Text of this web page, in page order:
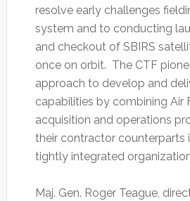
resolve early challenges
system and to conducting
and checkout of SBIRS
once on orbit. The CTF
approach to develop and
capabilities by combining Air
acquisition and operations
their contractor counterparts
tightly integrated
Maj. Gen. Roger Teague,